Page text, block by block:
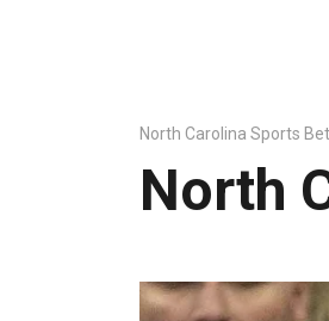
North Carolina Sports
North